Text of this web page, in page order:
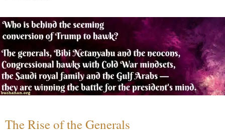
The Rise of the Generals